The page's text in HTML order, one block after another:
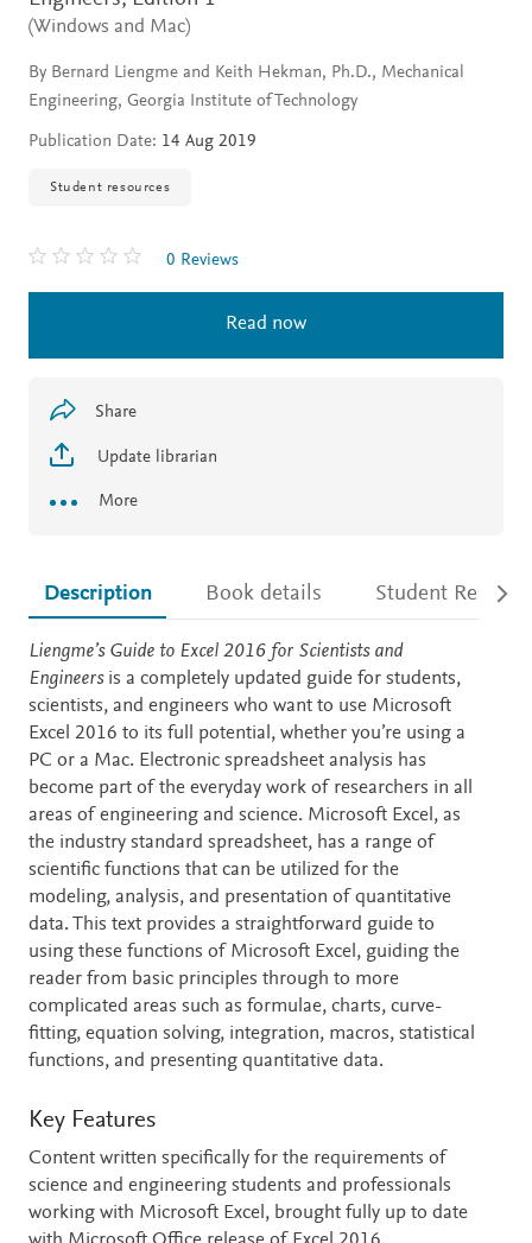
(Windows and Mac)
By Bernard Liengme and Keith Hekman, Ph.D., Mechanical
Engineering, Georgia Institute of Technology
Publication Date: 14 Aug 2019
Student resources
0 Reviews
Read now
Share
Update librarian
More
Description Book details Student
Description
Liengme’s Guide to Excel 2016 for Scientists and
Engineersis a completely updated guide for students,
scientists, and engineers who want to use Microsoft
Excel 2016 to its full potential, whether you’re using a
PC or a Mac. Electronic spreadsheet analysis has
become part of the everyday work of researchers in all
areas of engineering and science. Microsoft Excel, as
the industry standard spreadsheet, has a range of
scientific functions that can be utilized for the
modeling, analysis, and presentation of quantitative
data. This text provides a straightforward guide to
using these functions of Microsoft Excel, guiding the
reader from basic principles through to more
complicated areas such as formulae, charts, curve-
fitting, equation solving, integration, macros, statistical
functions, and presenting quantitative data.
Key Features
Content written specifically for the requirements of
science and engineering students and professionals
working with Microsoft Excel, brought fully up to date